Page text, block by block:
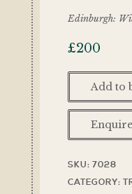
Edinburgh:
£200
Add to
Enquire
SKU: 7028
CATEGORY: